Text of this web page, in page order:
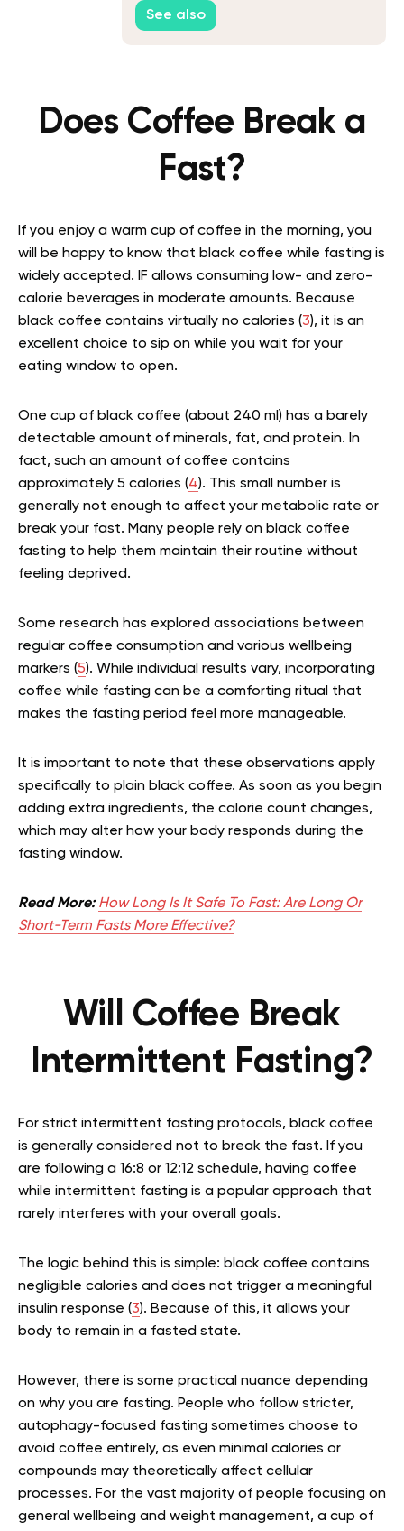
See also
Does Coffee Break a
Fast?
If you enjoy a warm cup of coffee in the morning, you
will be happy to know that black coffee while fasting is
widely accepted. IF allows consuming low- and zero-
calorie beverages in moderate amounts. Because
black coffee contains virtually no calories (3), it is an
excellent choice to sip on while you wait for your
eating window to open.
One cup of black coffee (about 240 ml) has a barely
detectable amount of minerals, fat, and protein. In
fact, such an amount of coffee contains
approximately 5 calories (4). This small number is
generally not enough to affect your metabolic rate or
break your fast. Many people rely on black coffee
fasting to help them maintain their routine without
feeling deprived.
Some research has explored associations between
regular coffee consumption and various wellbeing
markers (5). While individual results vary, incorporating
coffee while fasting can be a comforting ritual that
makes the fasting period feel more manageable.
It is important to note that these observations apply
specifically to plain black coffee. As soon as you begin
adding extra ingredients, the calorie count changes,
which may alter how your body responds during the
fasting window.
Read More: How Long Is It Safe To Fast: Are Long Or
Short-Term Fasts More Effective?
Will Coffee Break
Intermittent Fasting?
For strict intermittent fasting protocols, black coffee
is generally considered not to break the fast. If you
are following a 16:8 or 12:12 schedule, having coffee
while intermittent fasting is a popular approach that
rarely interferes with your overall goals.
The logic behind this is simple: black coffee contains
negligible calories and does not trigger a meaningful
insulin response (3). Because of this, it allows your
body to remain in a fasted state.
However, there is some practical nuance depending
on why you are fasting. People who follow stricter,
autophagy-focused fasting sometimes choose to
avoid coffee entirely, as even minimal calories or
compounds may theoretically affect cellular
processes. For the vast majority of people focusing on
general wellbeing and weight management, a cup of